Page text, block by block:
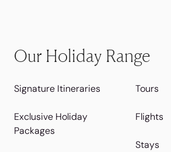
Our Holiday Range
Signature Itineraries
Exclusive Holiday
Packages
Tours
Flights
Stays